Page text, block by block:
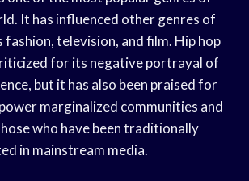
It has influenced other genres of
fashion, television, and film. Hip hop
for its negative portrayal of
but it has also been praised for
marginalized communities and
who have been traditionally
in mainstream media.